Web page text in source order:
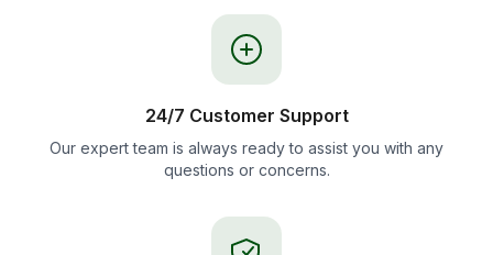
24/7 Customer Support
Our expert team is always ready to assist you with any
questions or concerns.